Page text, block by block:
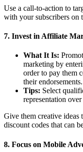
Use a call-to-action to
with your subscribers on
7. Invest in Affiliate
What It Is:
marketing by
order to pay them
their endorsements.
Tips: Select
representation
Give them creative ideas
discount codes that can
8. Focus on Mobile